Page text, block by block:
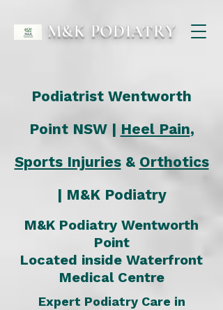
M&K PODIATRY
Podiatrist Wentworth
Point NSW | Heel Pain,
Sports Injuries& Orthotics
| M&K Podiatry
M&K Podiatry Wentworth
Point
Located inside Waterfront
Medical Centre
Expert Podiatry Care in